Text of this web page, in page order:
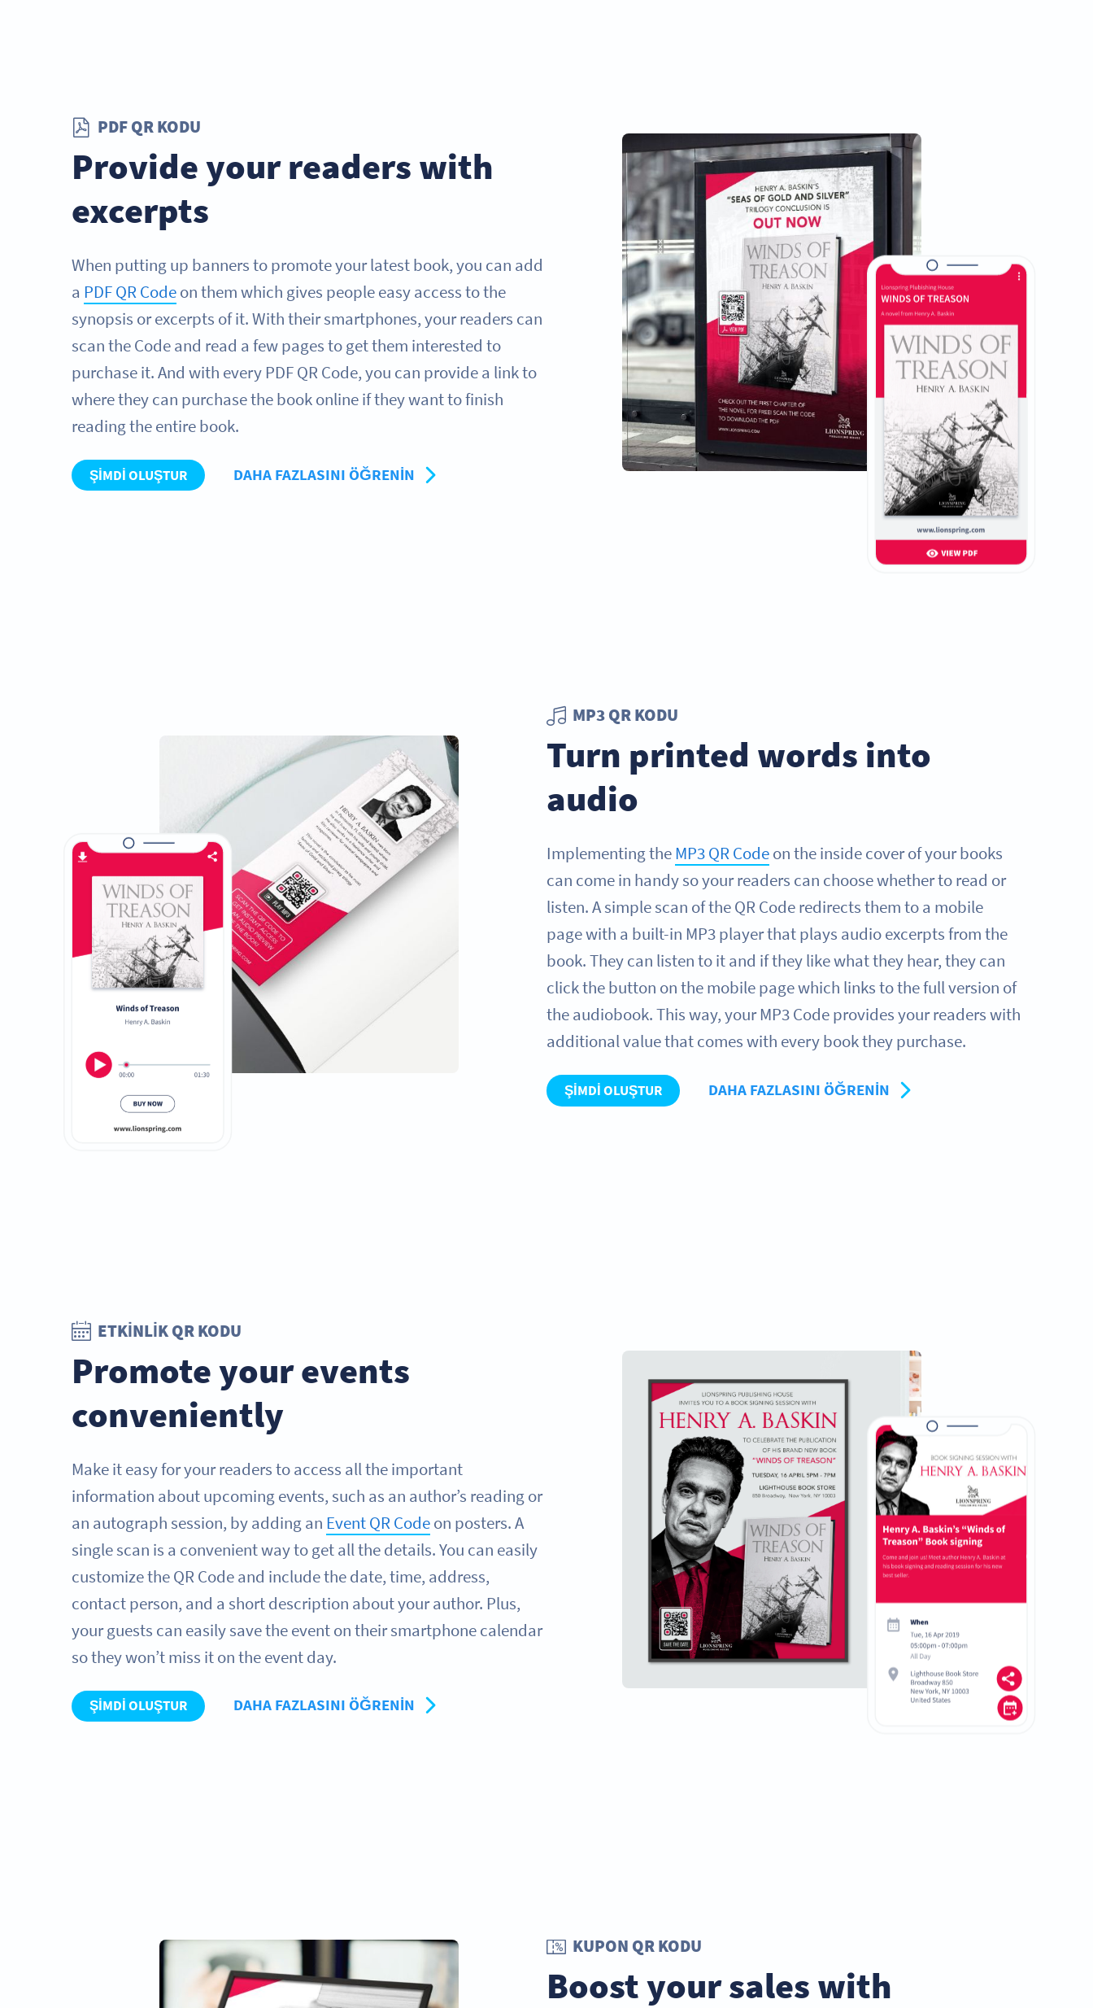
PDF QR KODU
Provide your readers with
excerpts
When putting up banners to promote your latest book, you can add
a PDF QR Codeon them which gives people easy access to the
synopsis or excerpts of it. With their smartphones, your readers can
scan the Code and read a few pages to get them interested to
purchase it. And with every PDF QR Code, you can provide a link to
where they can purchase the book online if they want to finish
reading the entire book.
ŞIMDI OLUŞTUR DAHA FAZLASINI ÖĞRENIN
MP3 QR KODU
Turn printed words into
audio
Implementing theMP3 QR Codeon the inside cover of your books
can come in handy so your readers can choose whether to read or
listen. A simple scan of the QR Code redirects them to a mobile
page with a built-in MP3 player that plays audio excerpts from the
book. They can listen to it and if they like what they hear, they can
click the button on the mobile page which links to the full version of
the audiobook. This way, your MP3 Code provides your readers with
additional value that comes with every book they purchase.
ŞIMDI OLUŞTUR DAHA FAZLASINI ÖĞRENIN
ETKINLIK QR KODU
Promote your events
conveniently
Make it easy for your readers to access all the important
information about upcoming events, such as an author’s reading or
an autograph session, by adding an Event QR Codeon posters. A
single scan is a convenient way to get all the details. You can easily
customize the QR Code and include the date, time, address,
contact person, and a short description about your author. Plus,
your guests can easily save the event on their smartphone calendar
so they won’t miss it on the event day.
ŞIMDI OLUŞTUR DAHA FAZLASINI ÖĞRENIN
KUPON QR KODU
Boost your sales with